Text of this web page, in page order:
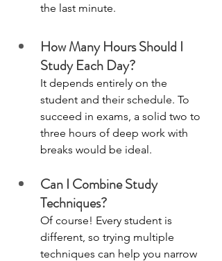
the last minute.
How Many Hours Should I
Study Each Day?
It depends entirely on the
student and their schedule. To
succeed in exams, a solid two to
three hours of deep work with
breaks would be ideal.
Can I Combine Study
Techniques?
Of course! Every student is
different, so trying multiple
techniques can help you narrow